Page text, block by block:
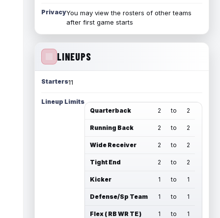
PrivacyYou may view the rosters of other teams
after first game starts
LINEUPS
Starters11
Lineup Limits
Quarterback
2 to 2
Running Back 2 to 2
Wide Receiver 2 to 2
Tight End 2 to 2
Kicker 1 to 1
Defense/Sp Team 1 to 1
Flex ( RB WR TE ) 1 to 1